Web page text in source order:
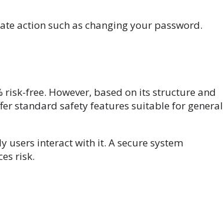
action such as changing your password.
free. However, based on its structure and
standard safety features suitable for general
users interact with it. A secure system
risk.